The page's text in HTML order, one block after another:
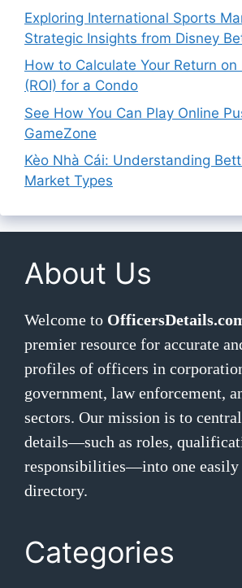
Exploring International Sports
Strategic Insights from Disney
How to Calculate Your Return
(ROI) for a Condo
See How You Can Play Online
GameZone
Kèo Nhà Cái: Understanding
Market Types
About Us
Welcome to
premier resource for accurate
profiles of officers in
government, law enforcement,
sectors. Our mission is to
details—such as roles,
responsibilities—into one easily
directory.
Categories